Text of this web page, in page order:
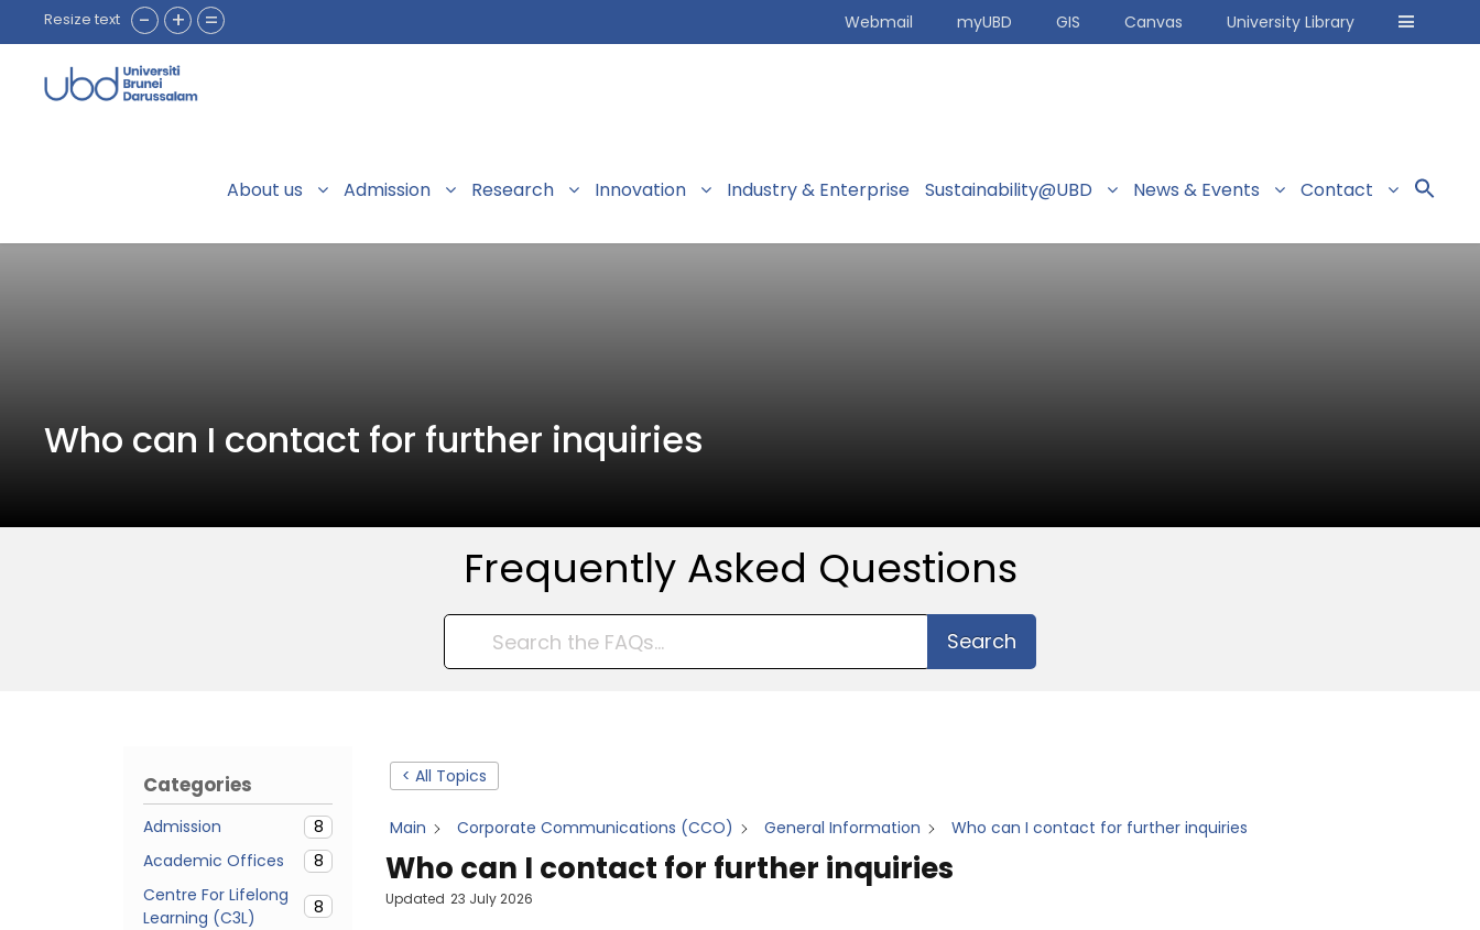
Resize text - + = Webmail myUBD GIS Canvas University Library
About us Admission Research Innovation Industry & Enterprise Sustainability@UBD News & Events Contact
Who can I contact for further inquiries
Frequently Asked Questions
Search
Categories
Admission
8
Academic Offices
8
Centre For Lifelong
Learning (C3L)
8
< All Topics
Main Corporate Communications (CCO) General Information Who can I contact for further inquiries
Who can I contact for further inquiries
Updated 23 July 2026